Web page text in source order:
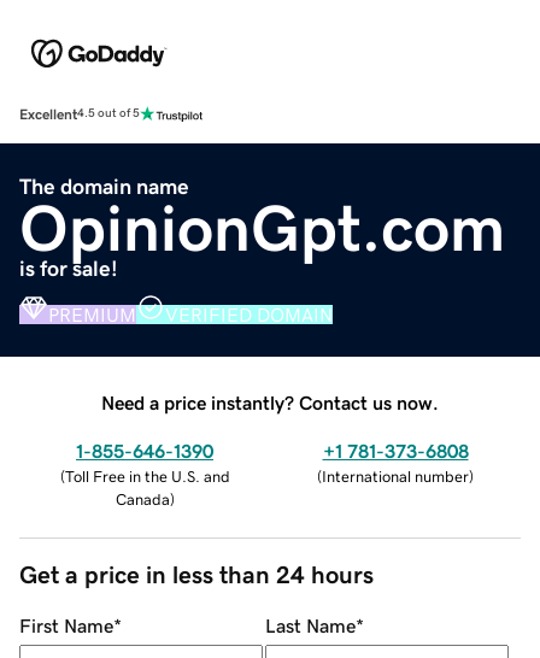
Excellent4.5 out of 5
The domain name
OpinionGpt.com
is for sale!
PREMIUM VERIFIED DOMAIN
Need a price instantly? Contact us now.
1-855-646-1390
(Toll Free in the U.S. and
Canada)
+1 781-373-6808
(International number)
Get a price in less than 24 hours
First Name* Last Name*